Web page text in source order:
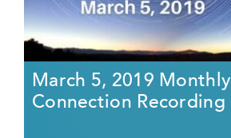
March 5, 2019 Monthly
Connection Recording